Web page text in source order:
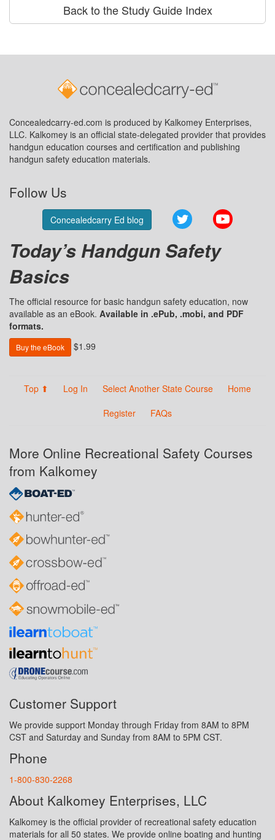
Back to the Study Guide Index
Concealedcarry-ed.com is produced by Kalkomey Enterprises,
LLC. Kalkomey is an official state-delegated provider that provides
handgun education courses and certification and publishing
handgun safety education materials.
Follow Us
Concealedcarry Ed blog Twitter
Today’s Handgun Safety
Basics
The official resource for basic handgun safety education, now
available as an eBook. Available in .ePub, .mobi, and PDF
formats.
Buy the eBook $1.99
Top ⬆ Log In Select Another State Course
Home
Register
FAQs
More Online Recreational Safety Courses
from Kalkomey
Customer Support
We provide support Monday through Friday from 8AM to 8PM
CST and Saturday and Sunday from 8AM to 5PM CST.
Phone
1-800-830-2268
About Kalkomey Enterprises, LLC
Kalkomey is the official provider of recreational safety education
materials for all 50 states. We provide online boating and hunting